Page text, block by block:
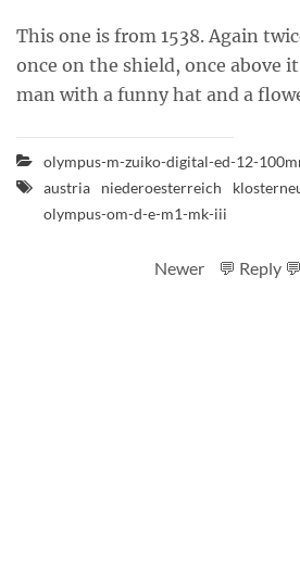
This one is from 1538. Again
once on the shield, once above
man with a funny hat and a
olympus-m-zuiko-digital-ed-12-
austria
niederoesterreich
olympus-om-d-e-m1-mk-iii
Newer 💬 Reply 💬